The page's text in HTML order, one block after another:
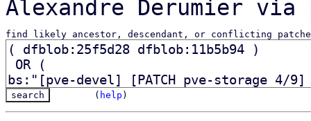
find likely ancestor, descendant, or conflicting
( help )